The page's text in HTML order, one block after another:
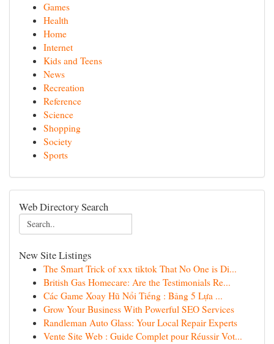
Games
Health
Home
Internet
Kids and Teens
News
Recreation
Reference
Science
Shopping
Society
Sports
Web Directory Search
New Site Listings
The Smart Trick of xxx tiktok That No One is Di...
British Gas Homecare: Are the Testimonials Re...
Các Game Xoay Hũ Nổi Tiếng : Bảng 5 Lựa ...
Grow Your Business With Powerful SEO Services
Randleman Auto Glass: Your Local Repair Experts
Vente Site Web : Guide Complet pour Réussir Vot...